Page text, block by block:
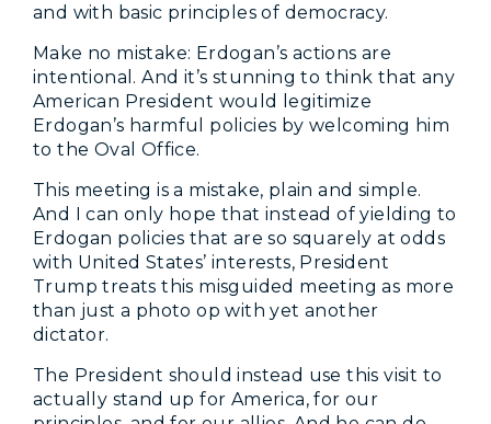
and with basic principles of democracy.
Make no mistake: Erdogan’s actions are
intentional. And it’s stunning to think that any
American President would legitimize
Erdogan’s harmful policies by welcoming him
to the Oval Office.
This meeting is a mistake, plain and simple.
And I can only hope that instead of yielding to
Erdogan policies that are so squarely at odds
with United States’ interests, President
Trump treats this misguided meeting as more
than just a photo op with yet another
dictator.
The President should instead use this visit to
actually stand up for America, for our